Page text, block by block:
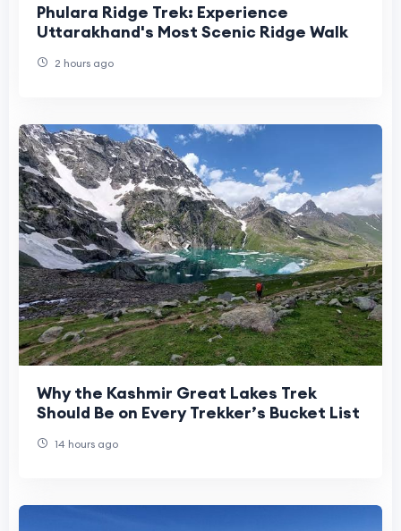
Phulara Ridge Trek: Experience
Uttarakhand's Most Scenic Ridge Walk
2 hours ago
Why the Kashmir Great Lakes Trek
Should Be on Every Trekker’s Bucket List
14 hours ago